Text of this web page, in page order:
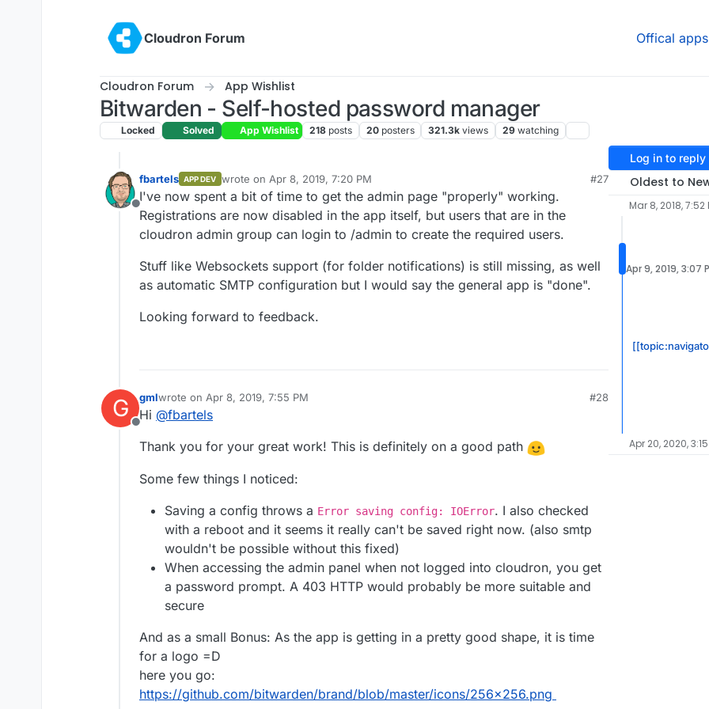
Cloudron Forum
Offical apps
Cloudron Forum App Wishlist
Bitwarden - Self-hosted password manager
Locked Solved App Wishlist 218 posts 20 posters 321.3k views 29 watching
Offline
fbartels APP DEV wrote on Apr 8, 2019, 7:20 PM
last edited by
#27
I've now spent a bit of time to get the admin page "properly" working.
Registrations are now disabled in the app itself, but users that are in the
cloudron admin group can login to /admin to create the required users.
Stuff like Websockets support (for folder notifications) is still missing, as well
as automatic SMTP configuration but I would say the general app is "done".
Looking forward to feedback.
G
Offline
gmlwrote on Apr 8, 2019, 7:55 PM
last edited by gmlApr 8, 2019, 7:56 PM
#28
Hi @fbartels
Thank you for your great work! This is definitely on a good path
Some few things I noticed:
Saving a config throws a Error saving config: IOError. I also checked
with a reboot and it seems it really can't be saved right now. (also smtp
wouldn't be possible without this fixed)
When accessing the admin panel when not logged into cloudron, you get
a password prompt. A 403 HTTP would probably be more suitable and
secure
And as a small Bonus: As the app is getting in a pretty good shape, it is time
for a logo =D
here you go:
https://github.com/bitwarden/brand/blob/master/icons/256x256.png
Log in to reply
Oldest to
Mar 8, 2018, 7:52
Apr 9, 2019, 3:07
Apr 20, 2020, 3:15